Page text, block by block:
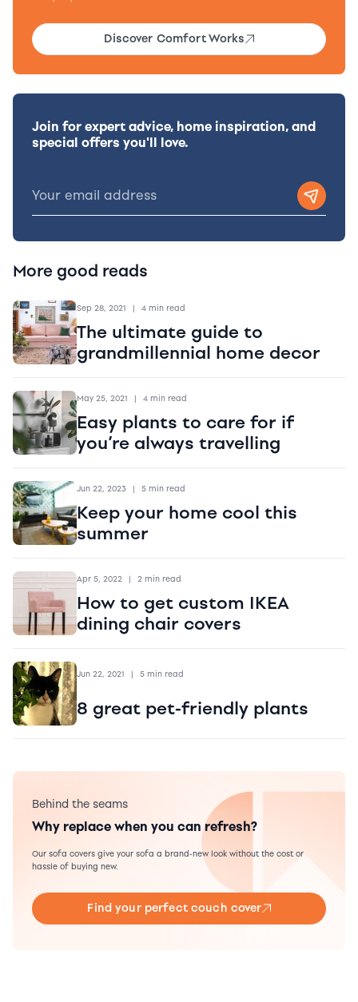
Discover Comfort Works
Join for expert advice, home inspiration, and
special offers you'll love.
More good reads
Sep 28, 2021 | 4 min read
The ultimate guide to
grandmillennial home decor
May 25, 2021 | 4 min read
Easy plants to care for if
you’re always travelling
Jun 22, 2023 | 5 min read
Keep your home cool this
summer
Apr 5, 2022 | 2 min read
How to get custom IKEA
dining chair covers
Jun 22, 2021 | 5 min read
8 great pet-friendly plants
Behind the seams
Why replace when you can refresh?
Our sofa covers give your sofa a brand-new look without the cost or
hassle of buying new.
Find your perfect couch cover